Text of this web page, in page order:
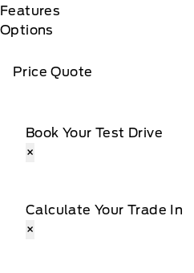
Features
Options
Price Quote
Book Your Test Drive
×
Calculate Your Trade In
×